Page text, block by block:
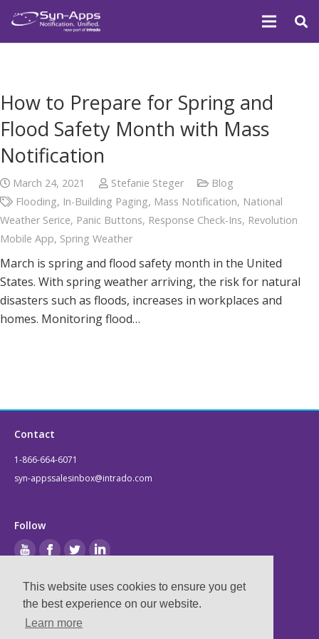
This website uses cookies to ensure you get
the best experience on our website.
Learn more
How to Prepare for Spring and
Flood Safety Month with Mass
Notification
March 24, 2021 Stefanie Steger
Blog
Flooding, In-Building Paging, Mass Notification, National
Weather Serice, Panic Buttons, Response Check-Ins, Revolution
Mobile App, Spring Weather
March is spring and flood safety month in the United
States. With spring weather arriving, the risk for natural
disasters such as floods, increases in workplaces and
homes. Monitoring flood…
Contact
1-866-664-6071
syn-appssalesinbox@intrado.com
Follow
Legal
Privacy & Terms